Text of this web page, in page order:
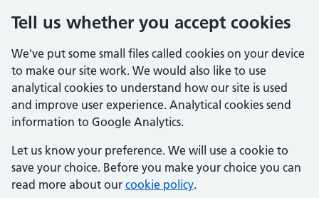
Tell us whether you accept cookies
We've put some small files called cookies on your device
to make our site work. We would also like to use
analytical cookies to understand how our site is used
and improve user experience. Analytical cookies send
information to Google Analytics.
Let us know your preference. We will use a cookie to
save your choice. Before you make your choice you can
read more about our cookie policy.